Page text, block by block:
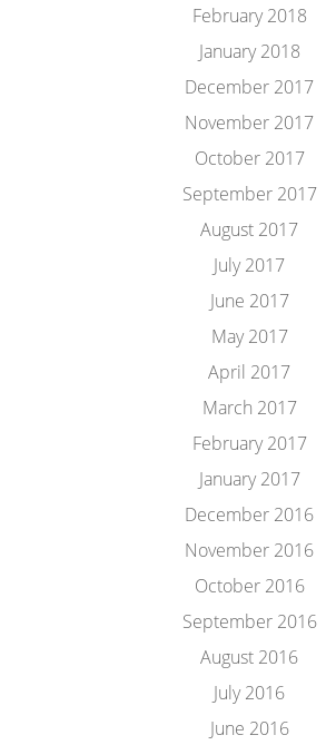
February 2018
January 2018
December 2017
November 2017
October 2017
September 2017
August 2017
July 2017
June 2017
May 2017
April 2017
March 2017
February 2017
January 2017
December 2016
November 2016
October 2016
September 2016
August 2016
July 2016
June 2016